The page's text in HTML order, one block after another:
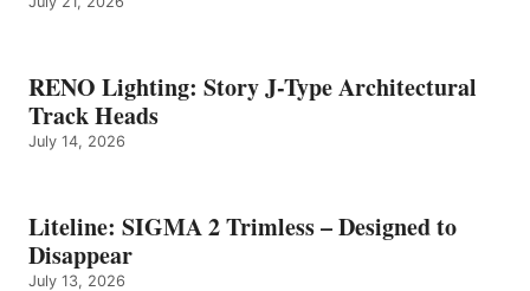
RENO Lighting: Story J-Type Architectural
Track Heads
July 14, 2026
Liteline: SIGMA 2 Trimless – Designed to
Disappear
July 13, 2026